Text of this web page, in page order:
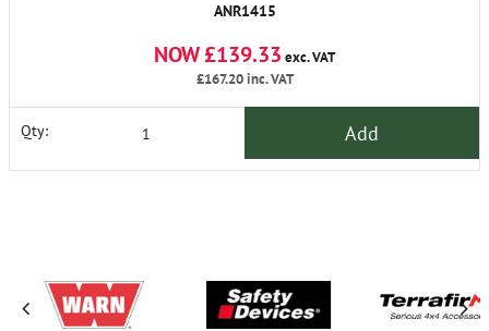
ANR1415
NOW £139.33 exc. VAT
£167.20inc. VAT
Qty: Add